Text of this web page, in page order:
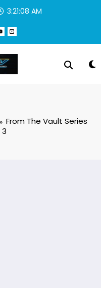
3:21:08 AM
From The Vault Series